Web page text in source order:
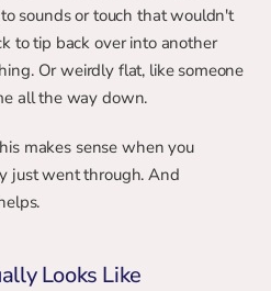
sounds or touch that wouldn't
to tip back over into another
Or weirdly flat, like someone
all the way down.
makes sense when you
just went through. And
Looks Like